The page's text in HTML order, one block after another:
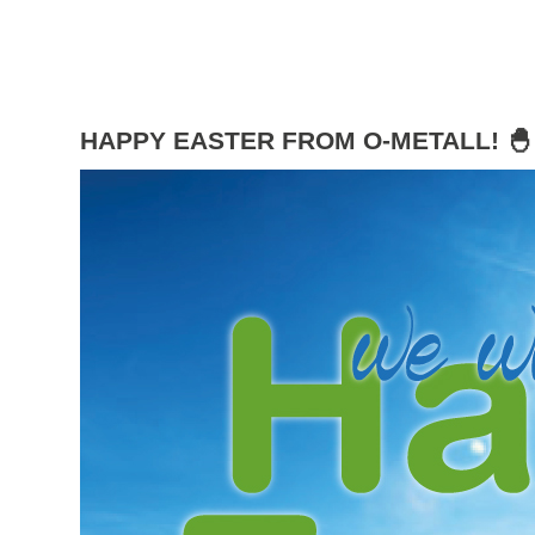
HAPPY EASTER FROM O-METALL!